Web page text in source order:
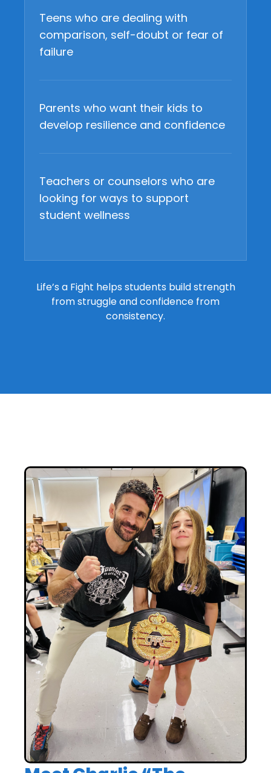
Teens who are dealing with
comparison, self-doubt or fear of
failure
Parents who want their kids to
develop resilience and confidence
Teachers or counselors who are
looking for ways to support
student wellness
Life’s a Fight helps students build strength
from struggle and confidence from
consistency.